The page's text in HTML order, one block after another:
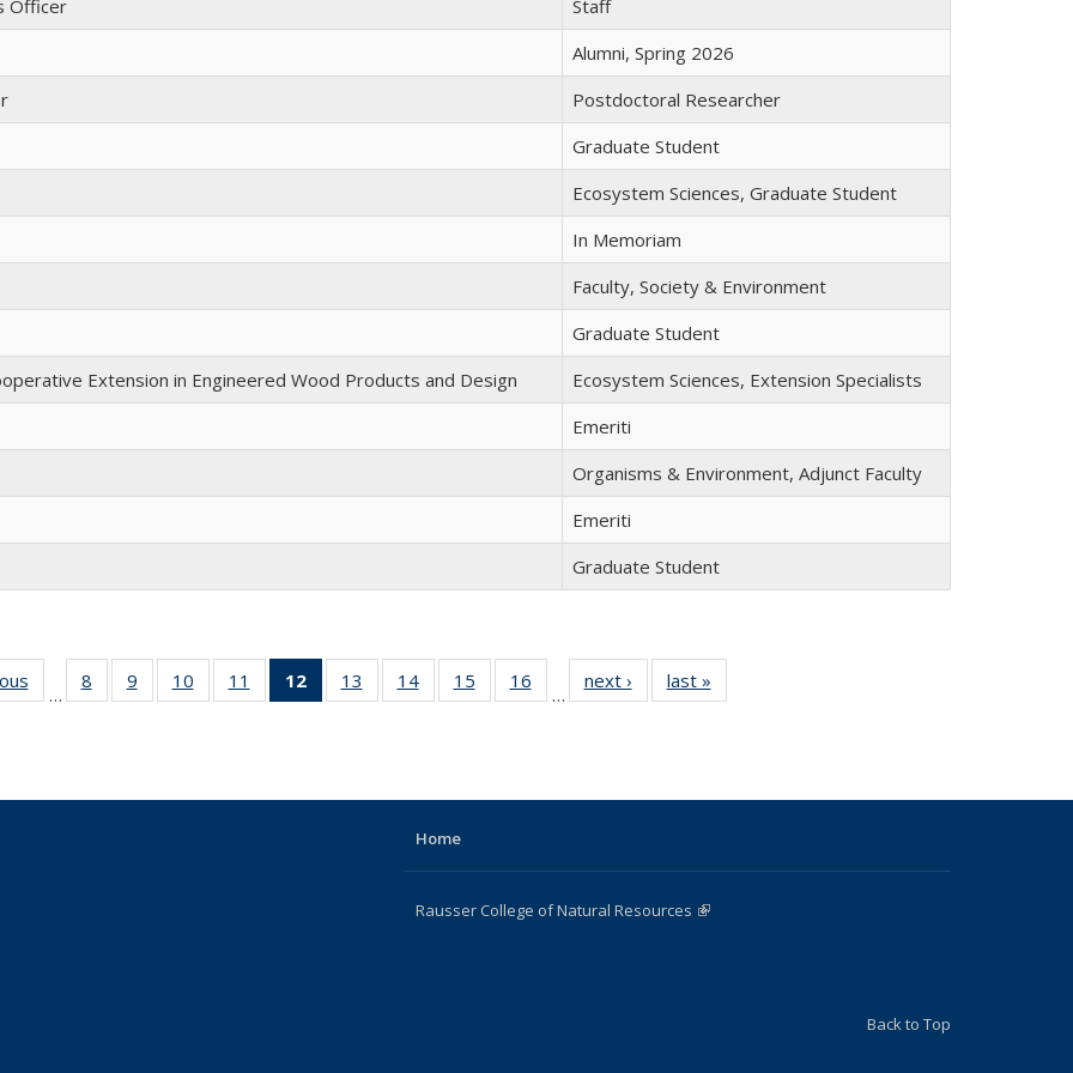
Officer
Staff
Alumni, Spring 2026
Postdoctoral Researcher
Graduate Student
Ecosystem Sciences, Graduate Student
In Memoriam
Faculty, Society & Environment
Graduate Student
Extension in Engineered Wood Products and Design
Ecosystem Sciences, Extension Specialists
Emeriti
Organisms & Environment, Adjunct Faculty
Emeriti
Graduate Student
listing:
…
8
of 22
Full
9
of 22
Full
10
of 22
Full
11
of 22
Full
12
of 22
Full
13
of 22
Full
14
of 22
Full
15
of 22
Full
16
Full
…
next ›
Full
listing:
last »
listing:
Home
Rausser College of Natural Resources (link is external)
Back to Top